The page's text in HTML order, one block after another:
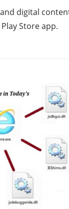
digital
Store app.